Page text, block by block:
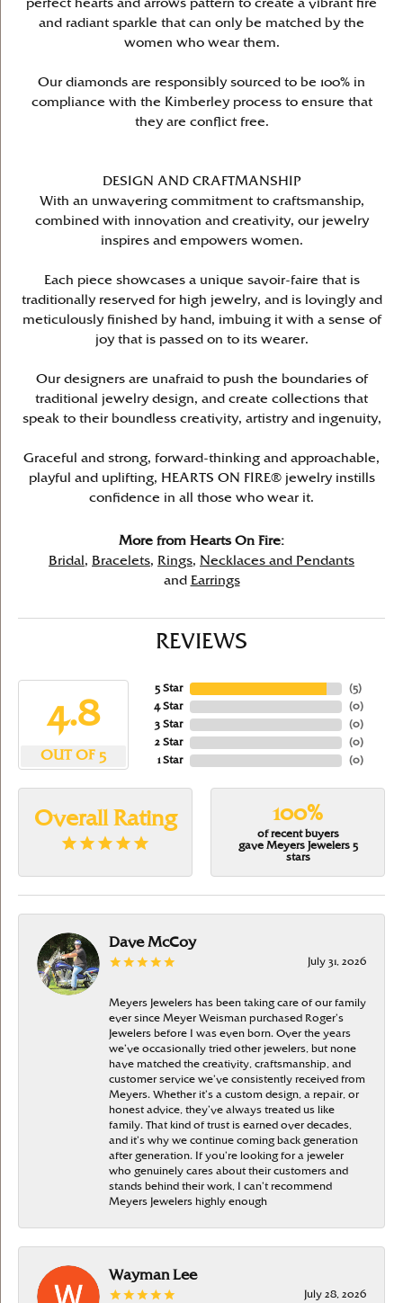
perfect hearts and arrows pattern to create a vibrant fire
and radiant sparkle that can only be matched by the
women who wear them.
Our diamonds are responsibly sourced to be 100% in
compliance with the Kimberley process to ensure that
they are conflict free.
DESIGN AND CRAFTMANSHIP
With an unwavering commitment to craftsmanship,
combined with innovation and creativity, our jewelry
inspires and empowers women.
Each piece showcases a unique savoir-faire that is
traditionally reserved for high jewelry, and is lovingly and
meticulously finished by hand, imbuing it with a sense of
joy that is passed on to its wearer.
Our designers are unafraid to push the boundaries of
traditional jewelry design, and create collections that
speak to their boundless creativity, artistry and ingenuity,
Graceful and strong, forward-thinking and approachable,
playful and uplifting, HEARTS ON FIRE® jewelry instills
confidence in all those who wear it.
More from Hearts On Fire:
Bridal , Bracelets, Rings, Necklaces and Pendants
and
Earrings
REVIEWS
4.8
OUT OF 5
5 Star
4 Star
3 Star
2 Star
1 Star
(5)
(0)
(0)
(0)
(0)
Overall Rating 100%
of recent buyers
gave Meyers Jewelers 5
stars
Dave McCoy
July 31, 2026
Meyers Jewelers has been taking care of our family
ever since Meyer Weisman purchased Roger’s
Jewelers before I was even born. Over the years
we’ve occasionally tried other jewelers, but none
have matched the creativity, craftsmanship, and
customer service we’ve consistently received from
Meyers. Whether it’s a custom design, a repair, or
honest advice, they’ve always treated us like
family. That kind of trust is earned over decades,
and it’s why we continue coming back generation
after generation. If you’re looking for a jeweler
who genuinely cares about their customers and
stands behind their work, I can’t recommend
Meyers Jewelers highly enough
Wayman Lee
July 28, 2026